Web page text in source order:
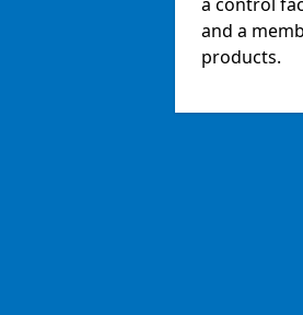
and a
products.